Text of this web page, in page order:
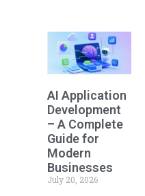
AI Application
Development
– A Complete
Guide for
Modern
Businesses
July 20, 2026